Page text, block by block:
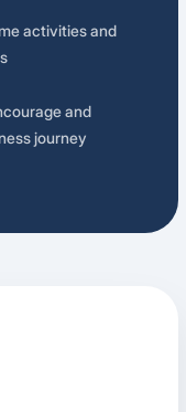
activities and
and
journey